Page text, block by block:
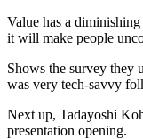
Value has a
it will make people
Shows the survey they
was very tech-savvy
Next up, Tadayoshi
presentation opening.